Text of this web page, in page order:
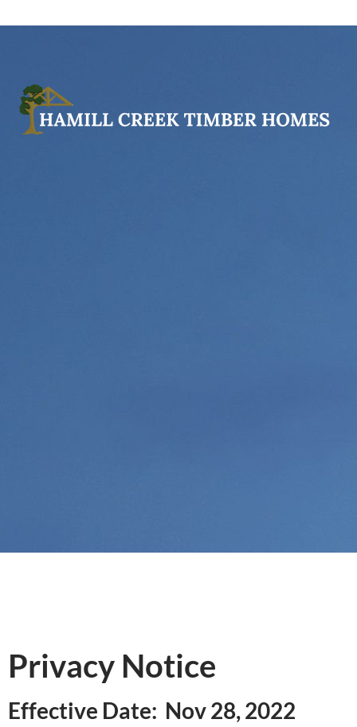
Privacy Notice
Effective Date: Nov 28, 2022